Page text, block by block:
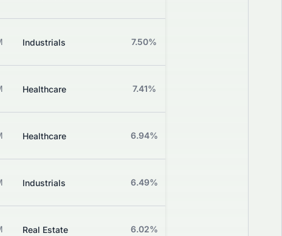
Industrials 7.50%
Healthcare 7.41%
Healthcare 6.94%
Industrials 6.49%
Real Estate 6.02%